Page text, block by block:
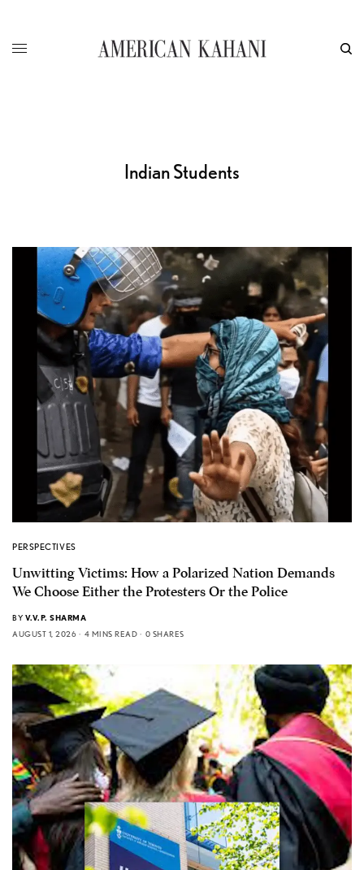
Indian Students
PERSPECTIVES
Unwitting Victims: How a Polarized Nation Demands
We Choose Either the Protesters Or the Police
BY V.V.P. SHARMA
AUGUST 1, 2026
4 MINS READ 0 SHARES